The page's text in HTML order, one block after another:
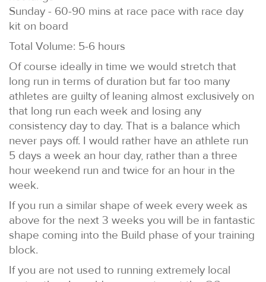
Sunday - 60-90 mins at race pace with race day
kit on board
Total Volume: 5-6 hours
Of course ideally in time we would stretch that
long run in terms of duration but far too many
athletes are guilty of leaning almost exclusively on
that long run each week and losing any
consistency day to day. That is a balance which
never pays off. I would rather have an athlete run
5 days a week an hour day, rather than a three
hour weekend run and twice for an hour in the
week.
If you run a similar shape of week every week as
above for the next 3 weeks you will be in fantastic
shape coming into the Build phase of your training
block.
If you are not used to running extremely local